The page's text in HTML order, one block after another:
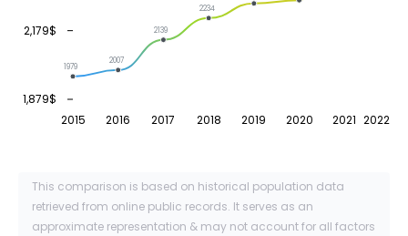
2015 2016 2017 2018 2019 2020 2021 2022
1,879$
2,179$
1979
2007
2139
2234
This comparison is based on historical population data
retrieved from online public records. It serves as an
approximate representation & may not account for all factors